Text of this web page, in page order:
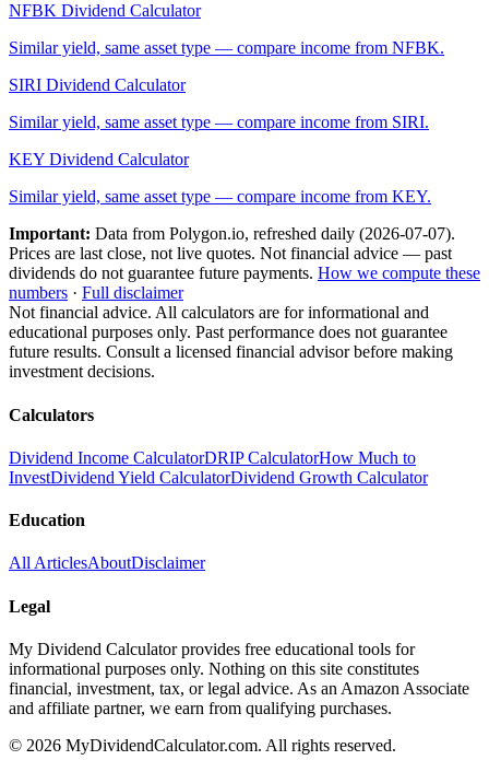
NFBK Dividend Calculator
Similar yield, same asset type — compare income from NFBK.
SIRI Dividend Calculator
Similar yield, same asset type — compare income from SIRI.
KEY Dividend Calculator
Similar yield, same asset type — compare income from KEY.
Important: Data from Polygon.io, refreshed daily (2026-07-07).
Prices are last close, not live quotes. Not financial advice — past
dividends do not guarantee future payments. How we compute these
numbers · Full disclaimer
Not financial advice. All calculators are for informational and
educational purposes only. Past performance does not guarantee
future results. Consult a licensed financial advisor before making
investment decisions.
Calculators
Dividend Income CalculatorDRIP CalculatorHow Much to
InvestDividend Yield CalculatorDividend Growth Calculator
Education
All ArticlesAboutDisclaimer
Legal
My Dividend Calculator provides free educational tools for
informational purposes only. Nothing on this site constitutes
financial, investment, tax, or legal advice. As an Amazon Associate
and affiliate partner, we earn from qualifying purchases.
© 2026 MyDividendCalculator.com. All rights reserved.